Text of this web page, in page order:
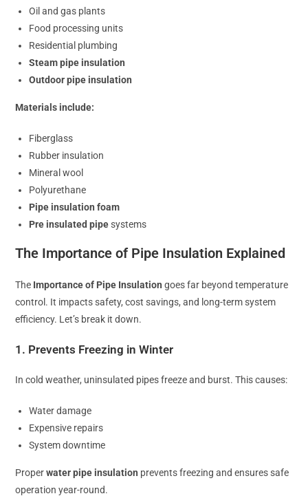
Oil and gas plants
Food processing units
Residential plumbing
Steam pipe insulation
Outdoor pipe insulation
Materials include:
Fiberglass
Rubber insulation
Mineral wool
Polyurethane
Pipe insulation foam
Pre insulated pipesystems
The Importance of Pipe Insulation Explained
The Importance of Pipe Insulation goes far beyond temperature
control. It impacts safety, cost savings, and long-term system
efficiency. Let’s break it down.
1. Prevents Freezing in Winter
In cold weather, uninsulated pipes freeze and burst. This causes:
Water damage
Expensive repairs
System downtime
Properwater pipe insulation prevents freezing and ensures safe
operation year-round.